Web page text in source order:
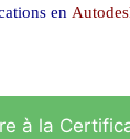
en
à la